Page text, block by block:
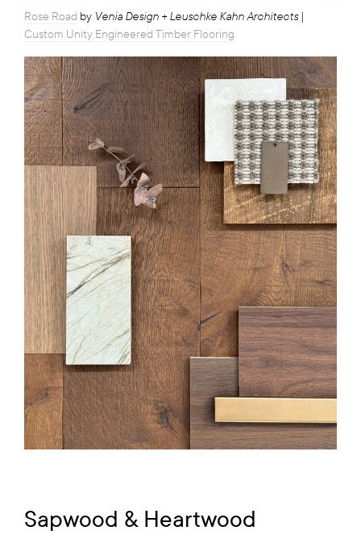
Rose Road by Venia Design + Leuschke Kahn Architects|
Custom Unity Engineered Timber Flooring
Sapwood & Heartwood